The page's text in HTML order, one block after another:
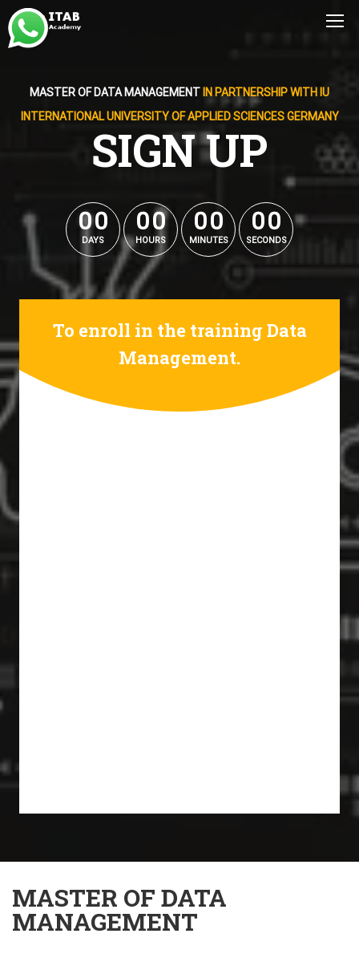
MASTER OF DATA MANAGEMENT IN PARTNERSHIP WITH IU
INTERNATIONAL UNIVERSITY OF APPLIED SCIENCES GERMANY
SIGN UP
00
00
DAYS
00
00
HOURS
00
00
MINUTES
00
00
SECONDS
To enroll in the training Data
Management.
MASTER OF DATA
MANAGEMENT